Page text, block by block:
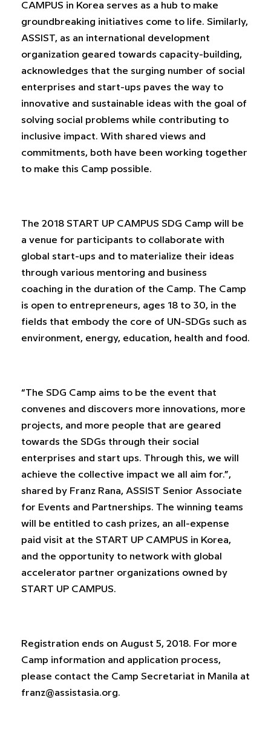
CAMPUS in Korea serves as a hub to make
groundbreaking initiatives come to life. Similarly,
ASSIST, as an international development
organization geared towards capacity-building,
acknowledges that the surging number of social
enterprises and start-ups paves the way to
innovative and sustainable ideas with the goal of
solving social problems while contributing to
inclusive impact. With shared views and
commitments, both have been working together
to make this Camp possible.
The 2018 START UP CAMPUS SDG Camp will be
a venue for participants to collaborate with
global start-ups and to materialize their ideas
through various mentoring and business
coaching in the duration of the Camp. The Camp
is open to entrepreneurs, ages 18 to 30, in the
fields that embody the core of UN-SDGs such as
environment, energy, education, health and food.
“The SDG Camp aims to be the event that
convenes and discovers more innovations, more
projects, and more people that are geared
towards the SDGs through their social
enterprises and start ups. Through this, we will
achieve the collective impact we all aim for.”,
shared by Franz Rana, ASSIST Senior Associate
for Events and Partnerships. The winning teams
will be entitled to cash prizes, an all-expense
paid visit at the START UP CAMPUS in Korea,
and the opportunity to network with global
accelerator partner organizations owned by
START UP CAMPUS.
Registration ends on August 5, 2018. For more
Camp information and application process,
please contact the Camp Secretariat in Manila at
franz@assistasia.org.